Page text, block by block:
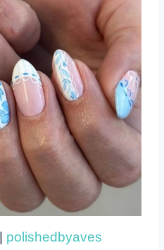
polishedbyaves